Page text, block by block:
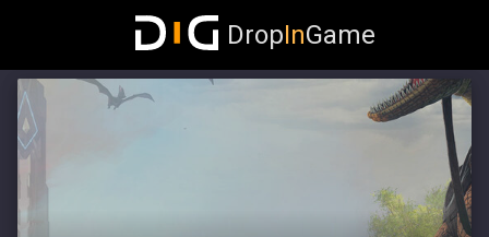
DropInGame